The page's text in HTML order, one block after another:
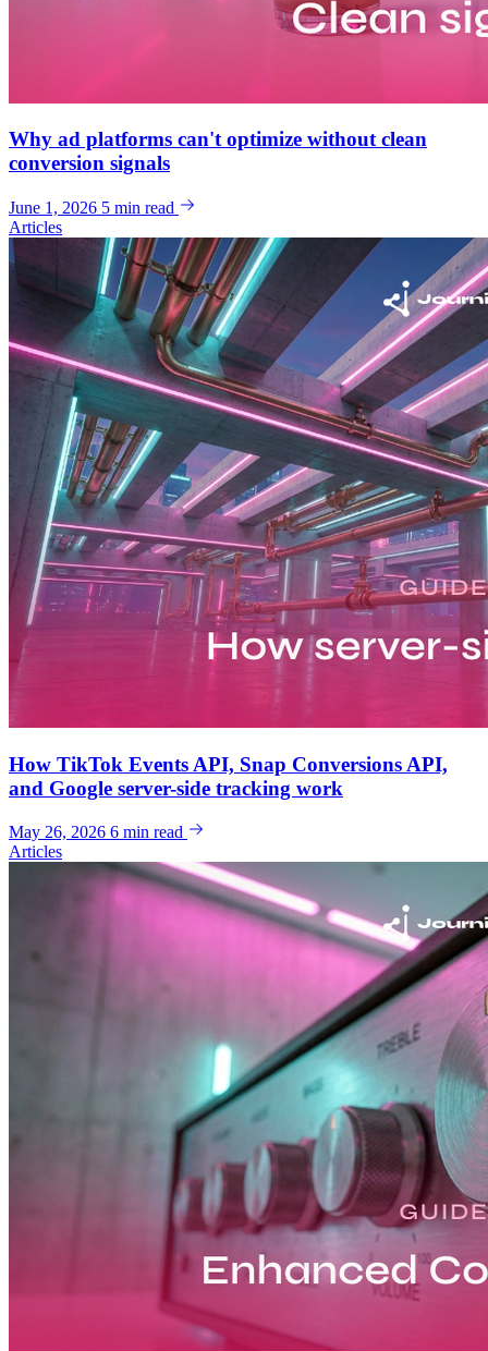
Why ad platforms can't optimize without clean
conversion signals
June 1, 2026 5 min read
Articles
How TikTok Events API, Snap Conversions API,
and Google server-side tracking work
May 26, 2026 6 min read
Articles